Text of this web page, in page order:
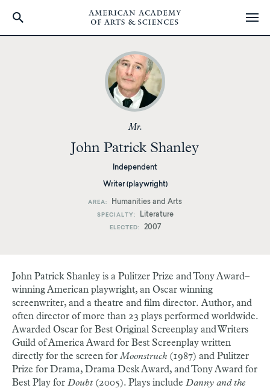
Mr.
John Patrick Shanley
Independent
Writer (playwright)
AREA Humanities and Arts
SPECIALTY Literature
ELECTED 2007
John Patrick Shanley is a Pulitzer Prize and Tony Award–
winning American playwright, an Oscar winning
screenwriter, and a theatre and film director. Author, and
often director of more than 23 plays performed worldwide.
Awarded Oscar for Best Original Screenplay and Writers
Guild of America Award for Best Screenplay written
directly for the screen for Moonstruck (1987) and Pulitzer
Prize for Drama, Drama Desk Award, and Tony Award for
Best Play for Doubt (2005). Plays include Danny and the